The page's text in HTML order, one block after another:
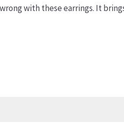
with these earrings. It